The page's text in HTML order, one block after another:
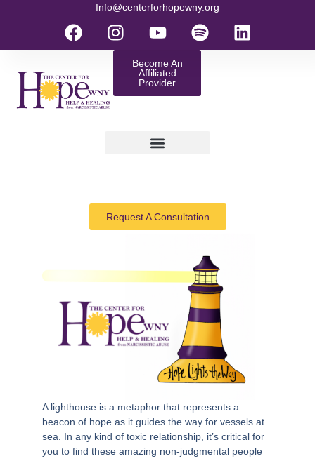
Info@centerforhopewny.org
Become An
Affiliated
Provider
Request A Consultation
A lighthouse is a metaphor that represents a
beacon of hope as it guides the way for vessels at
sea. In any kind of toxic relationship, it’s critical for
you to find these amazing non-judgmental people